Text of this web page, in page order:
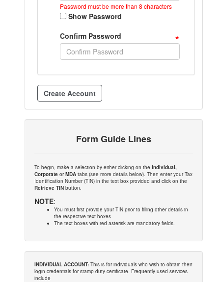
Password must be more than 8 characters
Show Password
Confirm Password
*
Form Guide Lines
To begin, make a selection by either clicking on the Individual,
Corporate orMDA tabs (see more details below). Then enter your Tax
Identification Number (TIN) in the text box provided and click on the
Retrieve TIN button.
NOTE:
You must first provide your TIN prior to filling other details in
the respective text boxes.
The text boxes with red asterisk are mandatory fields.
INDIVIDUAL ACCOUNT: This is for individuals who wish to obtain their
login credentials for stamp duty certificate. Frequently used services
include